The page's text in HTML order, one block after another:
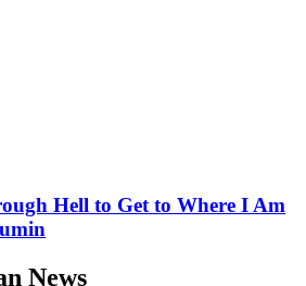
Hell to Get to Where I Am
News